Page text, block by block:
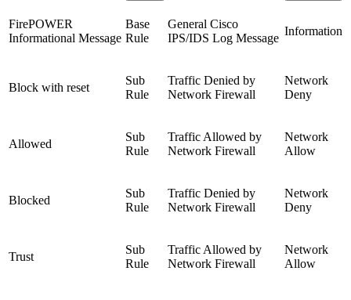
FirePOWER
Informational Message
Base
Rule
General Cisco
IPS/IDS Log Message
Information
Block with reset
Sub
Rule
Traffic Denied by
Network Firewall
Network
Deny
Allowed
Sub
Rule
Traffic Allowed by
Network Firewall
Network
Allow
Blocked
Sub
Rule
Traffic Denied by
Network Firewall
Network
Deny
Trust
Sub
Rule
Traffic Allowed by
Network Firewall
Network
Allow